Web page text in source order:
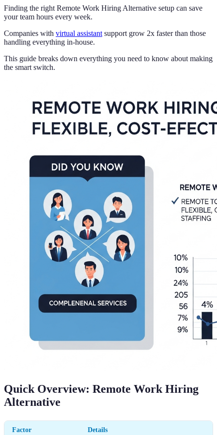
Finding the right Remote Work Hiring Alternative setup can save
your team hours every week.
Companies with virtual assistant support grow 2x faster than those
handling everything in-house.
This guide breaks down everything you need to know about making
the smart switch.
Quick Overview: Remote Work Hiring
Alternative
Factor Details